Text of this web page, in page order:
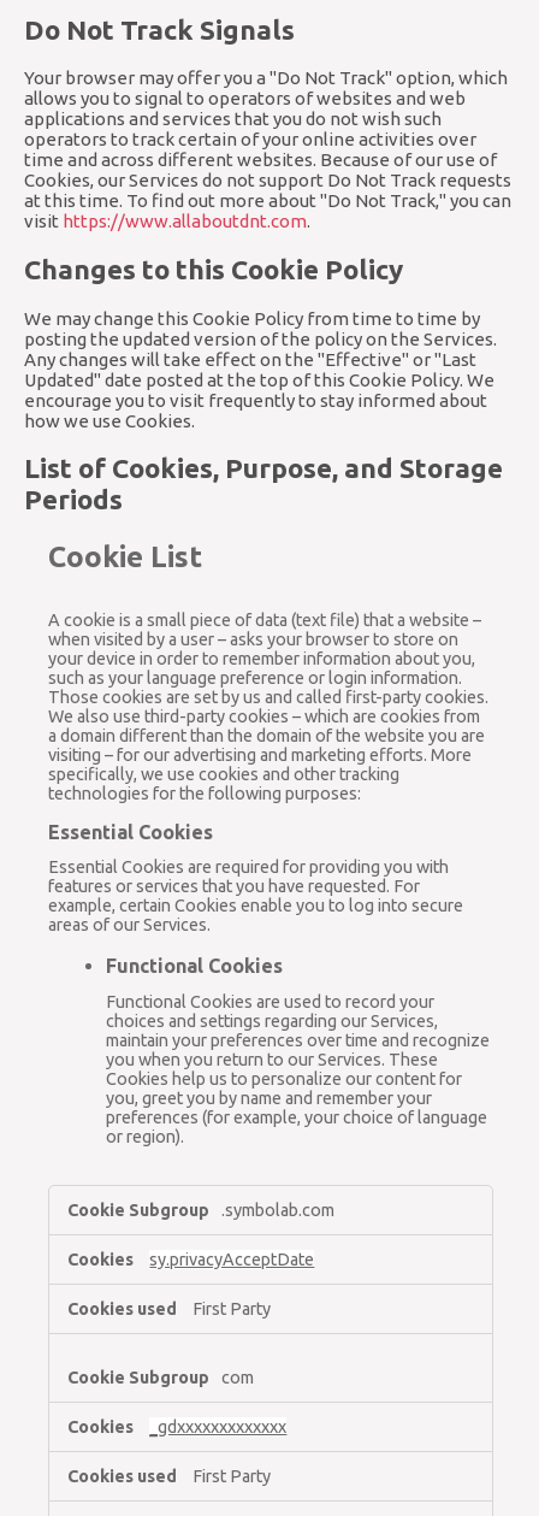
Do Not Track Signals
Your browser may offer you a "Do Not Track" option, which
allows you to signal to operators of websites and web
applications and services that you do not wish such
operators to track certain of your online activities over
time and across different websites. Because of our use of
Cookies, our Services do not support Do Not Track requests
at this time. To find out more about "Do Not Track," you can
visit https://www.allaboutdnt.com.
Changes to this Cookie Policy
We may change this Cookie Policy from time to time by
posting the updated version of the policy on the Services.
Any changes will take effect on the "Effective" or "Last
Updated" date posted at the top of this Cookie Policy. We
encourage you to visit frequently to stay informed about
how we use Cookies.
List of Cookies, Purpose, and Storage
Periods
Cookie List
A cookie is a small piece of data (text file) that a website –
when visited by a user – asks your browser to store on
your device in order to remember information about you,
such as your language preference or login information.
Those cookies are set by us and called first-party cookies.
We also use third-party cookies – which are cookies from
a domain different than the domain of the website you are
visiting – for our advertising and marketing efforts. More
specifically, we use cookies and other tracking
technologies for the following purposes:
Essential Cookies
Essential Cookies are required for providing you with
features or services that you have requested. For
example, certain Cookies enable you to log into secure
areas of our Services.
Functional Cookies
Functional Cookies are used to record your
choices and settings regarding our Services,
maintain your preferences over time and recognize
you when you return to our Services. These
Cookies help us to personalize our content for
you, greet you by name and remember your
preferences (for example, your choice of language
or region).
Essential
Cookies,Functional
Cookies
.symbolab.com
sy.privacyAcceptDate
First Party
com
_gdxxxxxxxxxxxxx
First Party